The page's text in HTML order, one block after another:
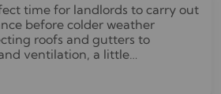
time for landlords to carry out
before colder weather
roofs and gutters to
ventilation, a little